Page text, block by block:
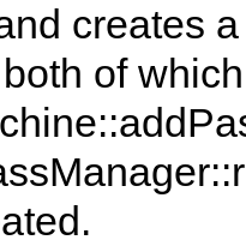
creates
of